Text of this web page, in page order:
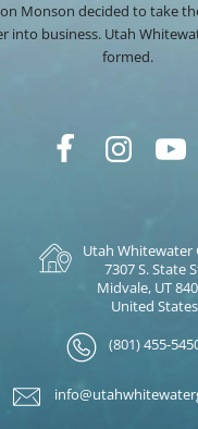
Monson decided to take
into business. Utah
formed.
Utah Whitewater
7307 S. State
Midvale, UT
United States
(801) 455-